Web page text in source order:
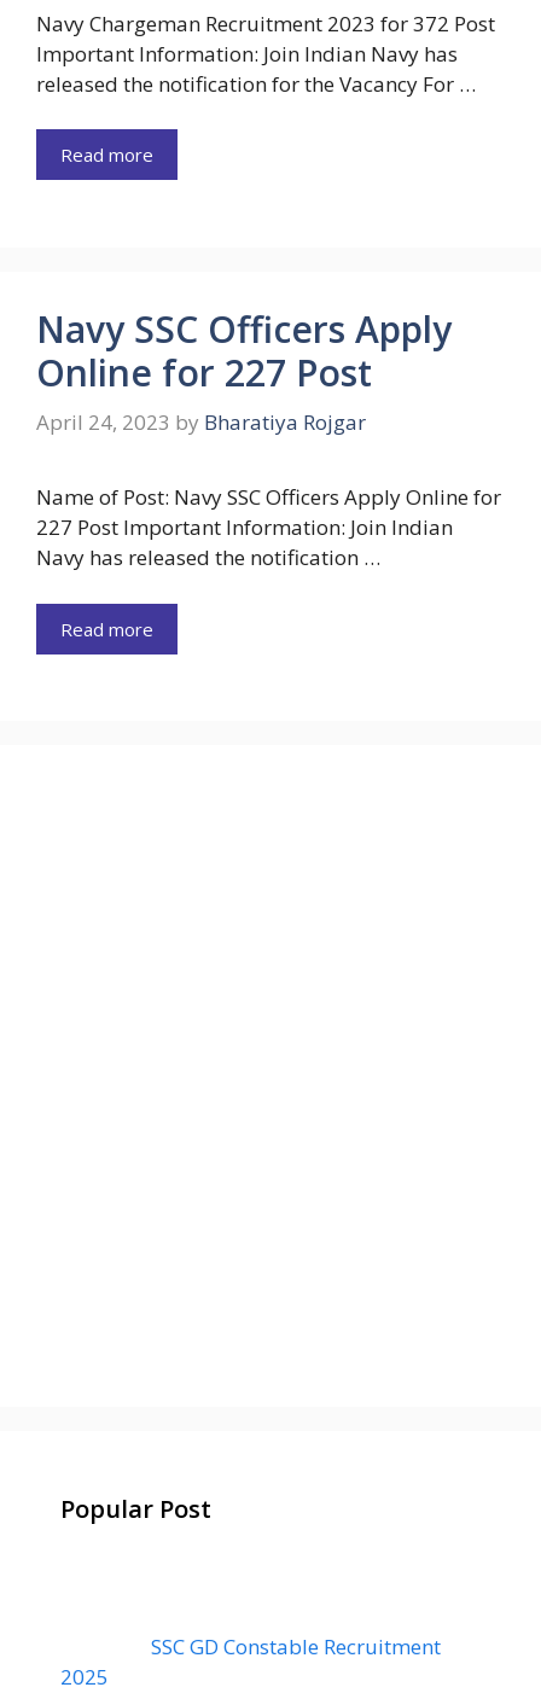
Navy Chargeman Recruitment 2023 for 372 Post
Important Information: Join Indian Navy has
released the notification for the Vacancy For …
Read more
Navy SSC Officers Apply
Online for 227 Post
April 24, 2023 by Bharatiya Rojgar
Name of Post: Navy SSC Officers Apply Online for
227 Post Important Information: Join Indian
Navy has released the notification …
Read more
Popular Post
SSC GD Constable Recruitment
2025